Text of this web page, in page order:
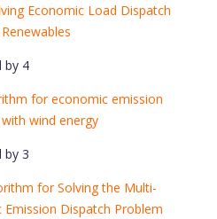
Economic Load Dispatch
by 4
for economic emission
wind energy
by 3
for Solving the Multi-
Dispatch Problem